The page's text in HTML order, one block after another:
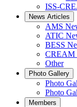
ISS-
News Articles
AMS
ATIC
BESS
CREAM
Other
Photo Gallery
Photo
Photo
Members